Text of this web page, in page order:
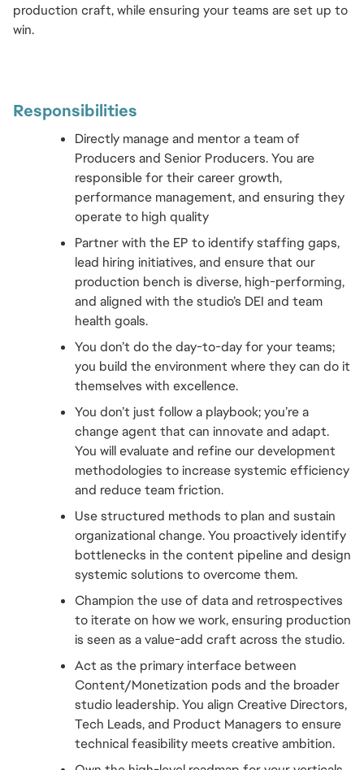
production craft, while ensuring your teams are set up to
win.
Responsibilities
Directly manage and mentor a team of
Producers and Senior Producers. You are
responsible for their career growth,
performance management, and ensuring they
operate to high quality
Partner with the EP to identify staffing gaps,
lead hiring initiatives, and ensure that our
production bench is diverse, high-performing,
and aligned with the studio’s DEI and team
health goals.
You don’t do the day-to-day for your teams;
you build the environment where they can do it
themselves with excellence.
You don’t just follow a playbook; you’re a
change agent that can innovate and adapt.
You will evaluate and refine our development
methodologies to increase systemic efficiency
and reduce team friction.
Use structured methods to plan and sustain
organizational change. You proactively identify
bottlenecks in the content pipeline and design
systemic solutions to overcome them.
Champion the use of data and retrospectives
to iterate on how we work, ensuring production
is seen as a value-add craft across the studio.
Act as the primary interface between
Content/Monetization pods and the broader
studio leadership. You align Creative Directors,
Tech Leads, and Product Managers to ensure
technical feasibility meets creative ambition.